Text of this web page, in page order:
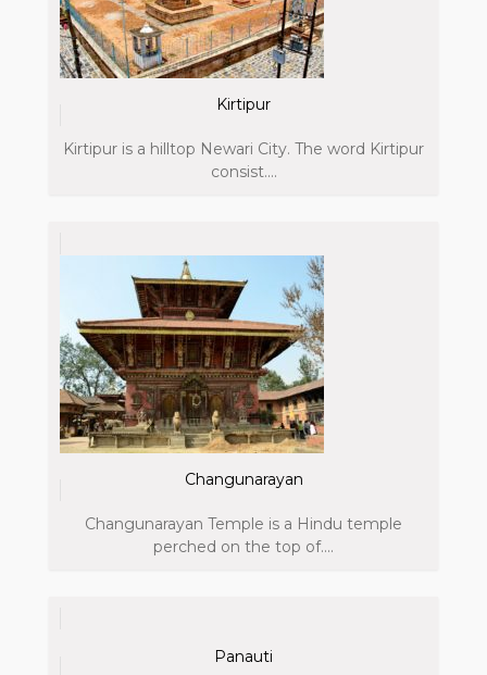
Kirtipur
Kirtipur is a hilltop Newari City. The word Kirtipur
consist....
Changunarayan
Changunarayan Temple is a Hindu temple
perched on the top of....
Panauti